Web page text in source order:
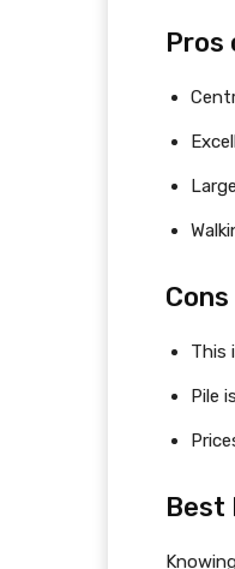
Pros
This
Pile
Best